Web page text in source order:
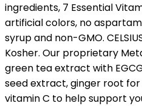
ingredients, 7 Essential
artificial colors, no
syrup and non-GMO.
Kosher. Our proprietary
green tea extract with
seed extract, ginger root
vitamin C to help support